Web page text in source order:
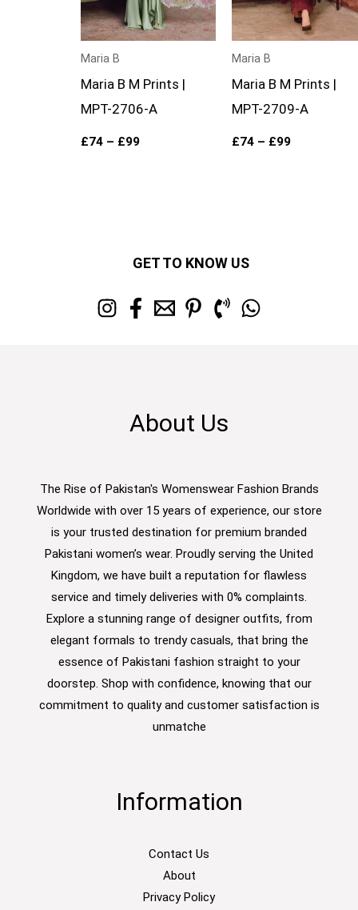
Maria B
Maria B M Prints |
MPT-2706-A
£74 – £99
Maria B
Maria B M Prints |
MPT-2709-A
£74 – £99
GET TO KNOW US
About Us
The Rise of Pakistan's Womenswear Fashion Brands
Worldwide with over 15 years of experience, our store
is your trusted destination for premium branded
Pakistani women’s wear. Proudly serving the United
Kingdom, we have built a reputation for flawless
service and timely deliveries with 0% complaints.
Explore a stunning range of designer outfits, from
elegant formals to trendy casuals, that bring the
essence of Pakistani fashion straight to your
doorstep. Shop with confidence, knowing that our
commitment to quality and customer satisfaction is
unmatche
Information
Contact Us
About
Privacy Policy